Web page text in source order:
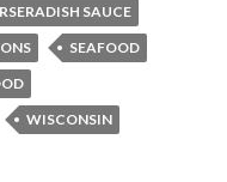
SAUCE
SEAFOOD
WISCONSIN